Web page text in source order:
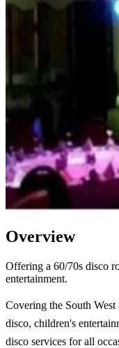
Overview
Offering a 60/70s disco
entertainment.
Covering the South
disco, children's
disco services for all